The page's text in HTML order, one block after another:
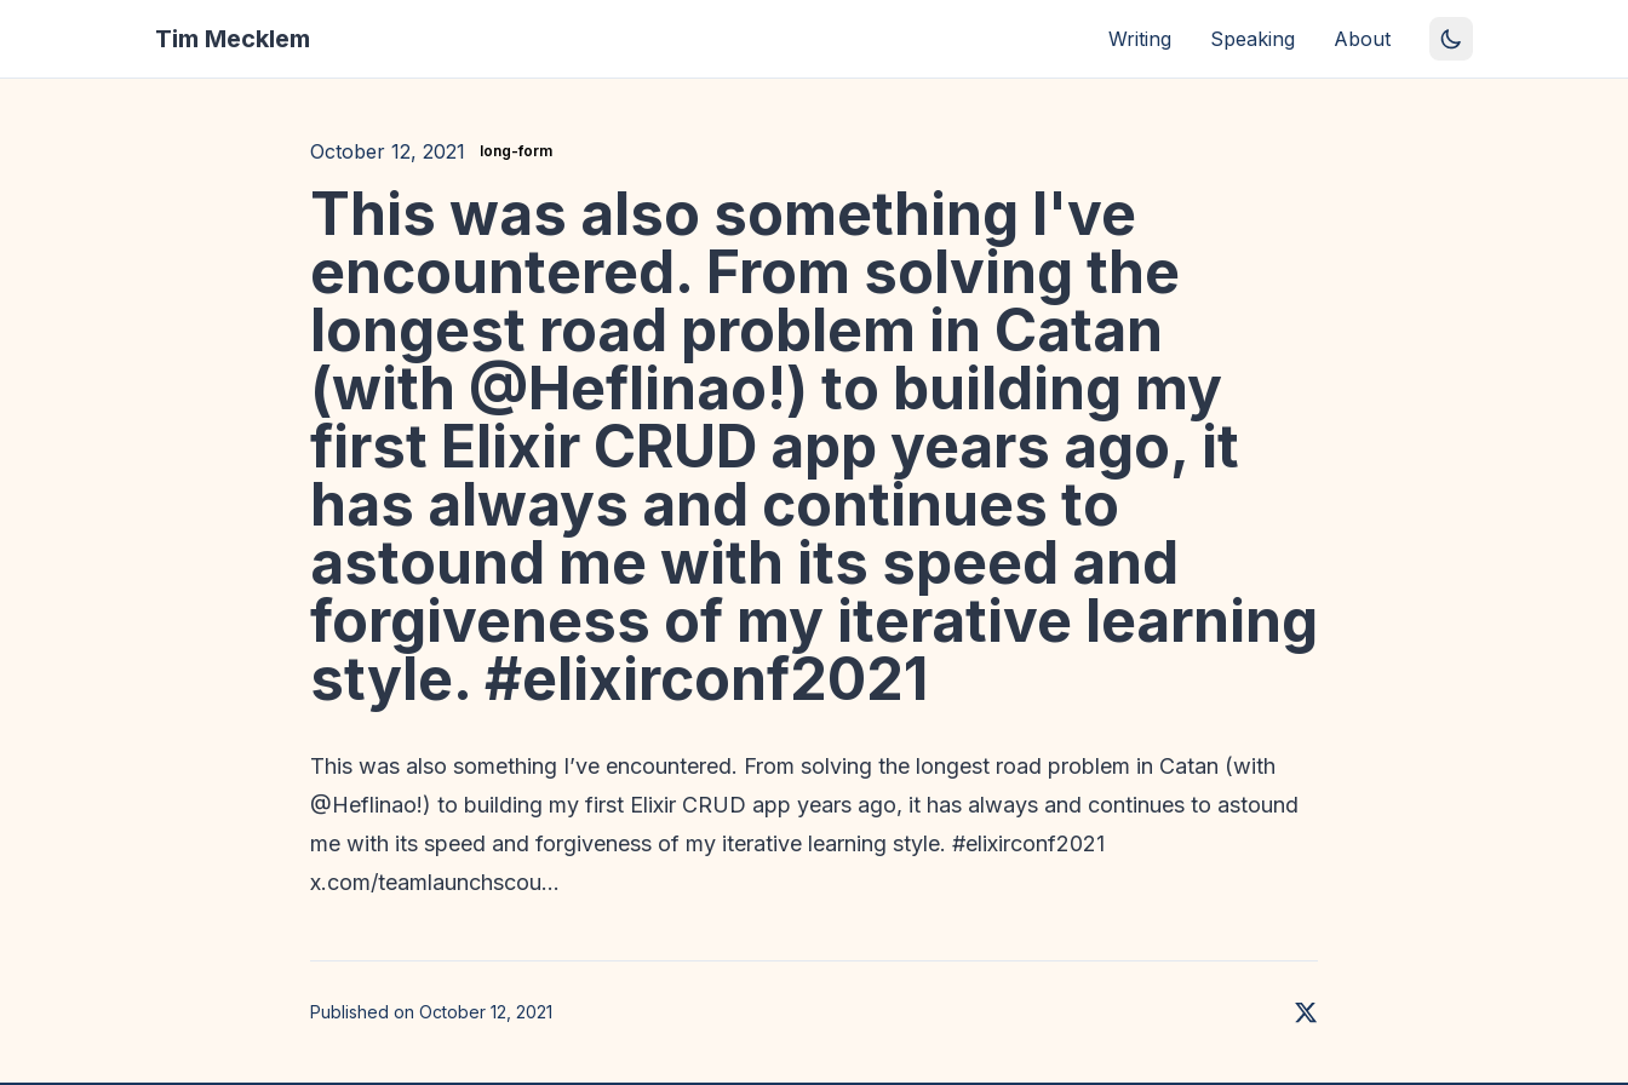
Tim Mecklem Writing Speaking About
October 12, 2021 long-form
This was also something I've
encountered. From solving the
longest road problem in Catan
(with @Heflinao!) to building my
first Elixir CRUD app years ago, it
has always and continues to
astound me with its speed and
forgiveness of my iterative learning
style. #elixirconf2021
This was also something I’ve encountered. From solving the longest road problem in Catan (with
@Heflinao!) to building my first Elixir CRUD app years ago, it has always and continues to astound
me with its speed and forgiveness of my iterative learning style. #elixirconf2021
x.com/teamlaunchscou…
Published on October 12, 2021